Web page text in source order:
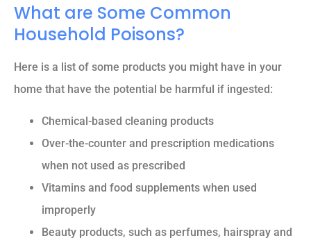
What are Some Common
Household Poisons?
Here is a list of some products you might have in your
home that have the potential be harmful if ingested:
Chemical-based cleaning products
Over-the-counter and prescription medications
when not used as prescribed
Vitamins and food supplements when used
improperly
Beauty products, such as perfumes, hairspray and